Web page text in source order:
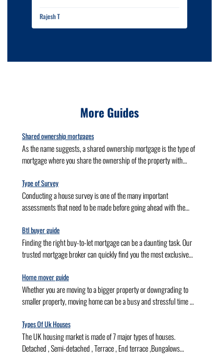
Rajesh T
More Guides
Shared ownership mortgages
As the name suggests, a shared ownership mortgage is the type of
mortgage where you share the ownership of the property with
purchase only a portion of the property on the mortgage and pay
rent for the other. Also known as “part buy, part rent”, a shared
ownership mortgage makes you an owner and a tenant of the same
deposit as you need to pay deposit
Type of Survey
Conducting a house survey is one of the many important
assessments that need to be made before going ahead with the
you can choose from the many types of building surveys available
to you. What is a house survey? As the name suggests, a house
survey is an assessment of a property before it is purchased. While
such as a homebuyer survey, physical valua
Btl buyer guide
Finding the right buy-to-let mortgage can be a daunting task. Our
trusted mortgage broker can quickly find you the most exclusive
for you. In this guide we cover, Buy to let Buy to let mortgage
broker Cost of buy to let
Home mover guide
Whether you are moving to a bigger property or downgrading to
smaller property, moving home can be a busy and stressful time —
experienced advisors will find the best value home mover mortgage
for your needs and seamlessly move your mortgage to your new
property. so that you can relax and focus on turning your new
Types Of Uk Houses
The UK housing market is made of 7 major types of houses.
Detached , Semi-detached , Terrace , End terrace ,Bungalows